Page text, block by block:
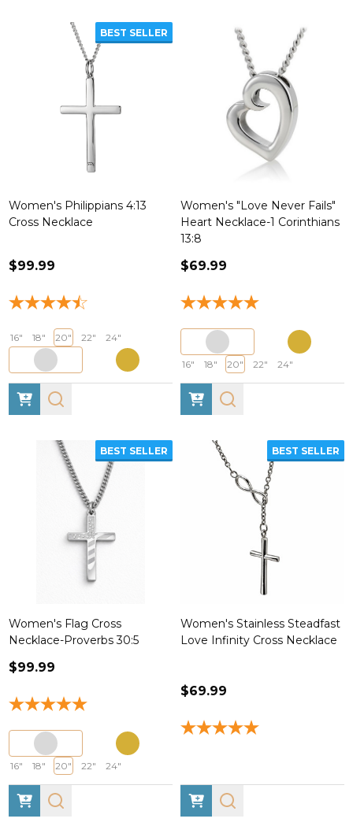
BEST SELLER
Women's Philippians 4:13
Cross Necklace
$99.99
16" 18" 20" 22" 24"
Women's "Love Never Fails"
Heart Necklace-1 Corinthians
13:8
$69.99
16" 18" 20" 22" 24"
BEST SELLER
Women's Flag Cross
Necklace-Proverbs 30:5
$99.99
16" 18" 20" 22" 24"
BEST SELLER
Women's Stainless Steadfast
Love Infinity Cross Necklace
$69.99